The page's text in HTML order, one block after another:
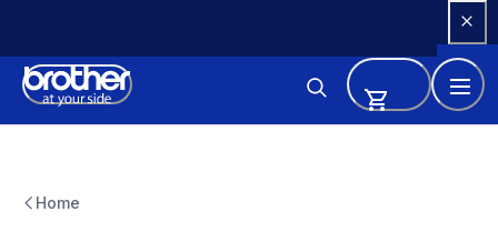
Content
Home